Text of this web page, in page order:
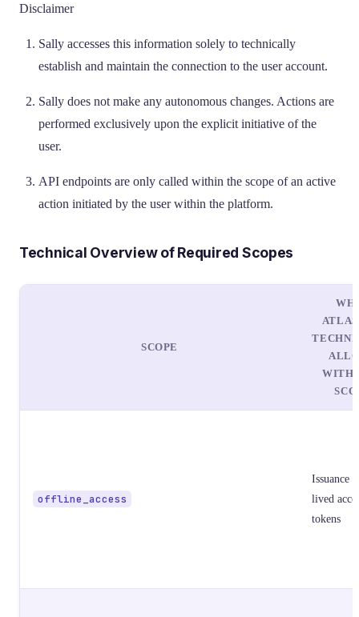
Disclaimer
Sally accesses this information solely to technically
establish and maintain the connection to the user account.
Sally does not make any autonomous changes. Actions are
performed exclusively upon the explicit initiative of the
user.
API endpoints are only called within the scope of an active
action initiated by the user within the platform.
Technical Overview of Required Scopes
SCOPE
WITH
offline_access
Issuance
lived
tokens